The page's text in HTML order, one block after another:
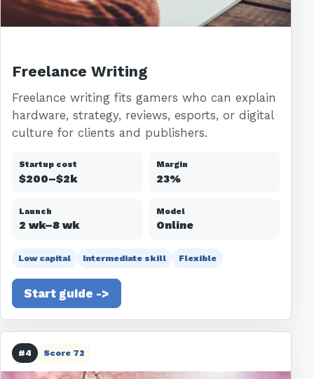
Freelance Writing
Freelance writing fits gamers who can explain
hardware, strategy, reviews, esports, or digital
culture for clients and publishers.
Startup cost
$200–$2k
Margin
23%
Launch
2 wk–8 wk
Model
Online
Low capital Intermediate skill Flexible
Start guide ->
#4 Score 72